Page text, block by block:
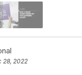
28, 2022